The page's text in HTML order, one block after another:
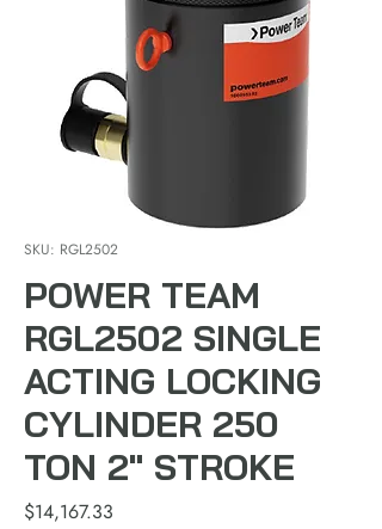
SKU: RGL2502
POWER TEAM
RGL2502 SINGLE
ACTING LOCKING
CYLINDER 250
TON 2" STROKE
$14,167.33